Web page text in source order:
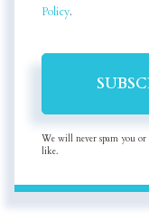
Policy.
We will never spam you or
like.